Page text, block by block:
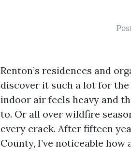
Renton’s residences and
discover it such a lot for
indoor air feels heavy and
to. Or all over wildfire
every crack. After fifteen
County, I’ve noticeable